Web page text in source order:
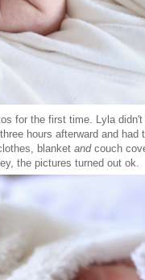
for the first time. Lyla
hours afterward and
blanket andcouch
the pictures turned out ok.